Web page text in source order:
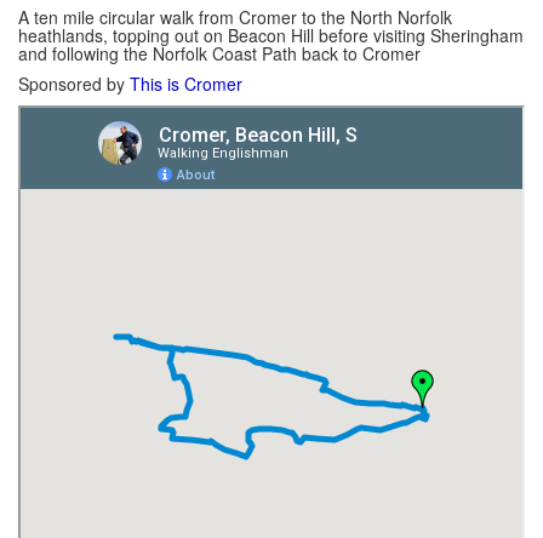
A ten mile circular walk from Cromer to the North Norfolk
heathlands, topping out on Beacon Hill before visiting Sheringham
and following the Norfolk Coast Path back to Cromer
Sponsored by This is Cromer